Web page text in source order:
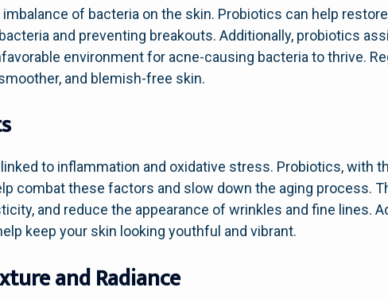
of bacteria on the skin. Probiotics can help
and preventing breakouts. Additionally, probiotics
environment for acne-causing bacteria to thrive.
and blemish-free skin.
to inflammation and oxidative stress. Probiotics, with
combat these factors and slow down the aging process.
and reduce the appearance of wrinkles and fine lines.
keep your skin looking youthful and vibrant.
and Radiance